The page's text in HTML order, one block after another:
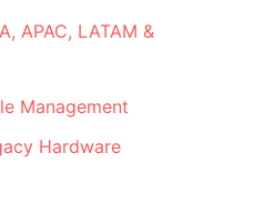
APAC, LATAM &
Management
Hardware